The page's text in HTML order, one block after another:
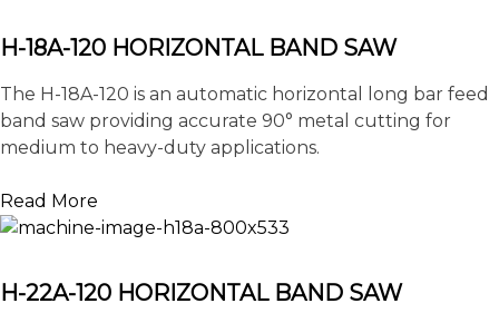
H-18A-120 HORIZONTAL BAND SAW
The H-18A-120 is an automatic horizontal long bar feed
band saw providing accurate 90° metal cutting for
medium to heavy-duty applications.
Read More
H-22A-120 HORIZONTAL BAND SAW